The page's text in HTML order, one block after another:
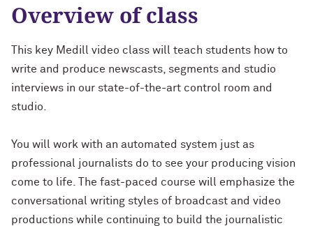
Overview of class
This key Medill video class will teach students how to
write and produce newscasts, segments and studio
interviews in our state-of-the-art control room and
studio.
You will work with an automated system just as
professional journalists do to see your producing vision
come to life. The fast-paced course will emphasize the
conversational writing styles of broadcast and video
productions while continuing to build the journalistic